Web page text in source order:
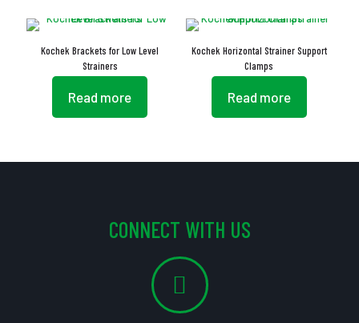
Kochek Brackets for Low Level
Strainers
Read more
Kochek Horizontal Strainer Support
Clamps
Read more
CONNECT WITH US